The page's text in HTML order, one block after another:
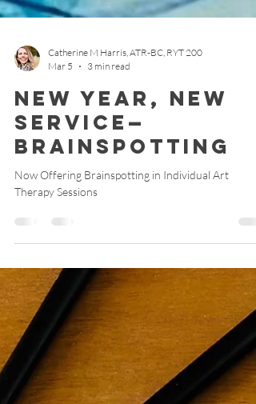
Catherine M Harris, ATR-BC, RYT 200
Mar 5
3 min read
New Year, New
Service—
Brainspotting
Therapy Sessions